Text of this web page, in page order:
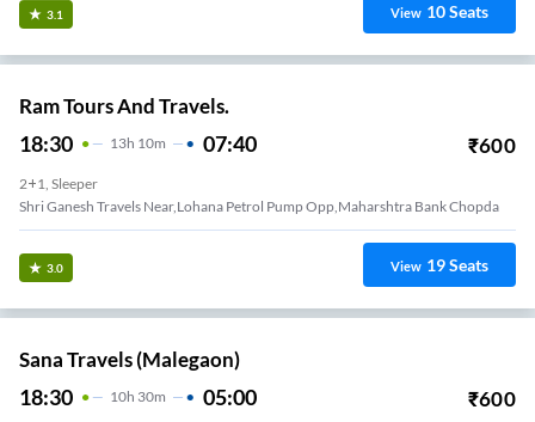
3.1 View 10Seats
Ram Tours And Travels.
18:30 13H 10m 07:40 ₹600
2+1, Sleeper
Shri Ganesh Travels Near,Lohana Petrol Pump Opp,Maharshtra Bank Chopda
3.0 View 19Seats
Sana Travels (Malegaon)
18:30 10H 30m 05:00 ₹600